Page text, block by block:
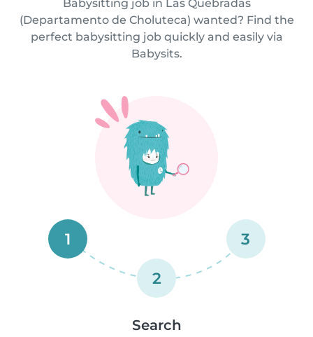
Babysitting job in Las Quebradas
(Departamento de Choluteca) wanted? Find the
perfect babysitting job quickly and easily via
Babysits.
1
2
3
Search